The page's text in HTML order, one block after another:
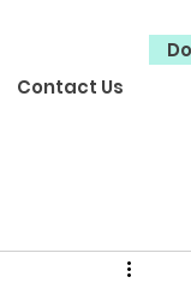
Contact Us